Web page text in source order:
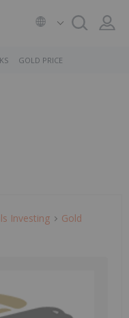
GOLD PRICE
Investing
Gold